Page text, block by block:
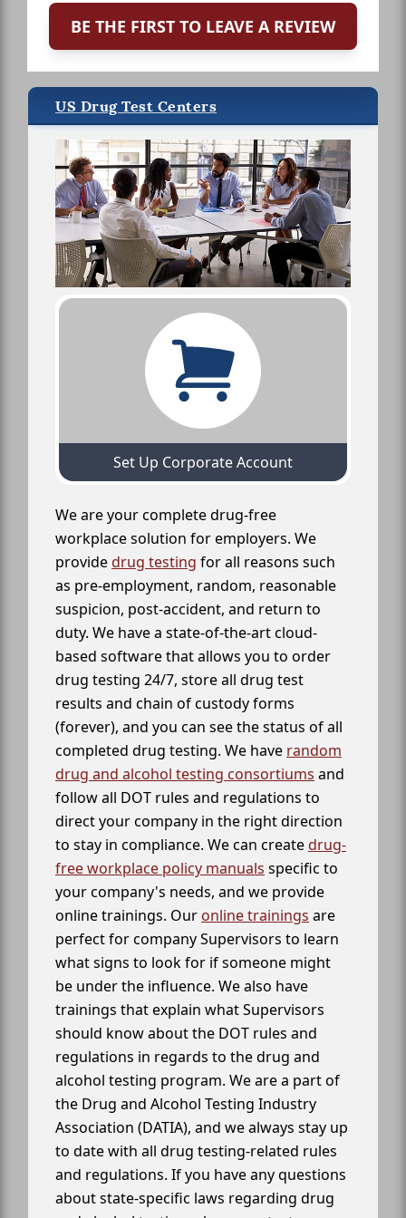
BE THE FIRST TO LEAVE A REVIEW
US Drug Test Centers
Set Up Corporate Account
We are your complete drug-free
workplace solution for employers. We
providedrug testing for all reasons such
as pre-employment, random, reasonable
suspicion, post-accident, and return to
duty. We have a state-of-the-art cloud-
based software that allows you to order
drug testing 24/7, store all drug test
results and chain of custody forms
(forever), and you can see the status of all
completed drug testing. We have random
drug and alcohol testing consortiums and
follow all DOT rules and regulations to
direct your company in the right direction
to stay in compliance. We can createdrug-
free workplace policy manuals specific to
your company's needs, and we provide
online trainings. Our online trainings are
perfect for company Supervisors to learn
what signs to look for if someone might
be under the influence. We also have
trainings that explain what Supervisors
should know about the DOT rules and
regulations in regards to the drug and
alcohol testing program. We are a part of
the Drug and Alcohol Testing Industry
Association (DATIA), and we always stay up
to date with all drug testing-related rules
and regulations. If you have any questions
about state-specific laws regarding drug